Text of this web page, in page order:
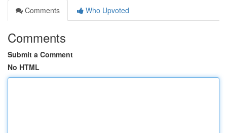
Comments
Who Upvoted
Comments
Submit a Comment
No HTML